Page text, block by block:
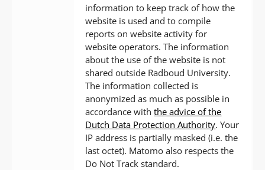
information to keep track of how the
website is used and to compile
reports on website activity for
website operators. The information
about the use of the website is not
shared outside Radboud University.
The information collected is
anonymized as much as possible in
accordance withthe advice of the
Dutch Data Protection Authority. Your
IP address is partially masked (i.e. the
last octet). Matomo also respects the
Do Not Track standard.